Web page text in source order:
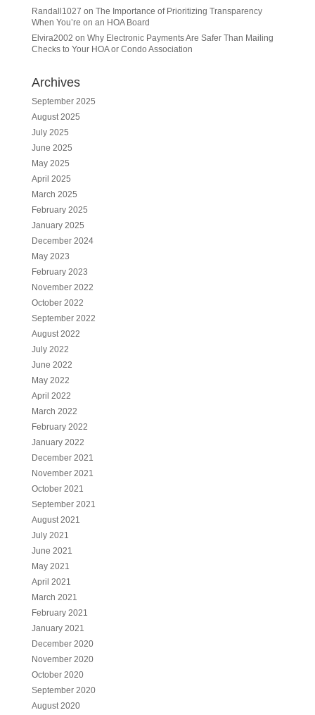
Randall1027 on The Importance of Prioritizing Transparency
When You’re on an HOA Board
Elvira2002 on Why Electronic Payments Are Safer Than Mailing
Checks to Your HOA or Condo Association
Archives
September 2025
August 2025
July 2025
June 2025
May 2025
April 2025
March 2025
February 2025
January 2025
December 2024
May 2023
February 2023
November 2022
October 2022
September 2022
August 2022
July 2022
June 2022
May 2022
April 2022
March 2022
February 2022
January 2022
December 2021
November 2021
October 2021
September 2021
August 2021
July 2021
June 2021
May 2021
April 2021
March 2021
February 2021
January 2021
December 2020
November 2020
October 2020
September 2020
August 2020